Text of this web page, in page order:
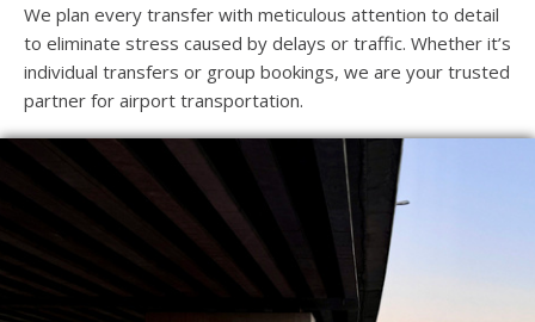
We plan every transfer with meticulous attention to detail
to eliminate stress caused by delays or traffic. Whether it’s
individual transfers or group bookings, we are your trusted
partner for airport transportation.